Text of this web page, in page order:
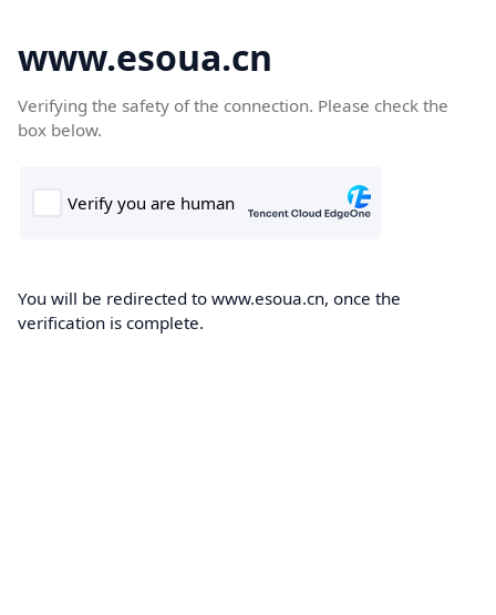
www.esoua.cn
Verifying the safety of the connection. Please check the
box below.
You will be redirected to www.esoua.cn, once the
verification is complete.